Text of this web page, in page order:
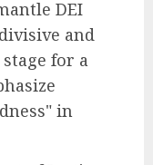
DEI
and
for a
in